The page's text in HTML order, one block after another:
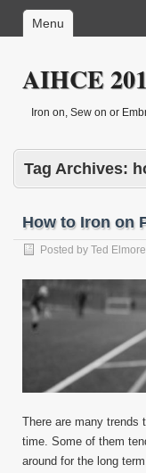
Menu
AIHCE
Iron on, Sew on or
Tag Archives:
How to Iron on
Posted by Ted Elmore
There are many trends
time. Some of them
around for the long